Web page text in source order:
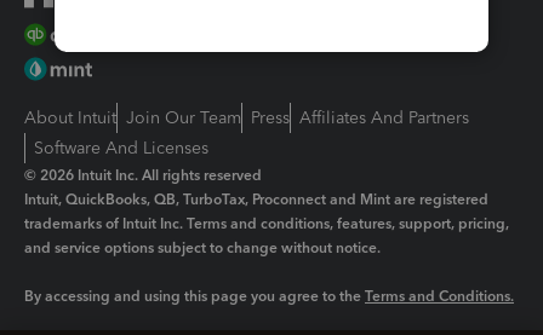
About Intuit Join Our Team Press Affiliates And Partners
Software And Licenses
© 2026 Intuit Inc. All rights reserved
Intuit, QuickBooks, QB, TurboTax, Proconnect and Mint are registered
trademarks of Intuit Inc. Terms and conditions, features, support, pricing,
and service options subject to change without notice.
By accessing and using this page you agree to the Terms and Conditions.